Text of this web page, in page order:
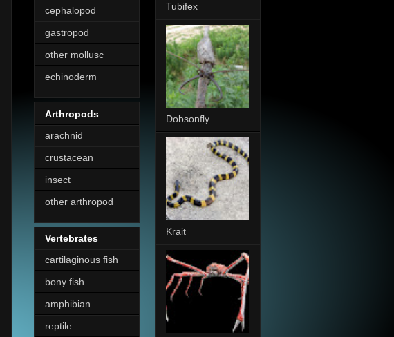
cephalopod
gastropod
other mollusc
echinoderm
Arthropods
arachnid
crustacean
insect
other arthropod
Vertebrates
cartilaginous fish
bony fish
amphibian
reptile
Tubifex
Dobsonfly
Krait